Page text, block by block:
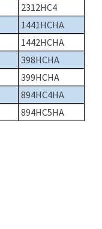
2312HC4
1441HCHA
1442HCHA
398HCHA
399HCHA
894HC4HA
894HC5HA